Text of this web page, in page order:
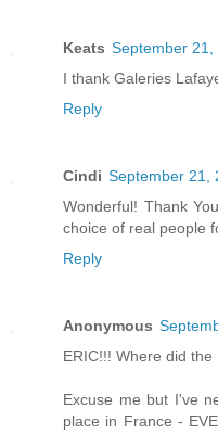
Keats September 21,
I thank Galeries
Reply
Cindi September 21,
Wonderful! Thank
choice of real people
Reply
Anonymous
ERIC!!! Where did
Excuse me but I've
place in France -